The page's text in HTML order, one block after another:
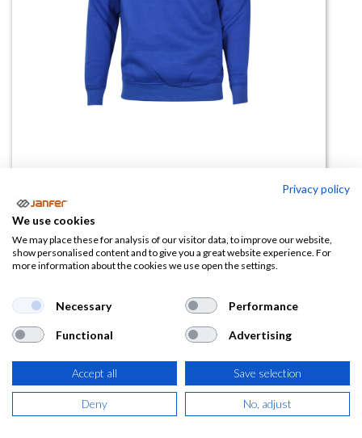
Sudadera CLASSIC
(0 reseña)
9,68€
( 11,71 €IVA Incluido)
TALLA
Privacy policy
We use cookies
We may place these for analysis of our visitor data, to improve our website,
show personalised content and to give you a great website experience. For
more information about the cookies we use open the settings.
Necessary Performance
Functional Advertising
Accept all Save selection
Deny No, adjust